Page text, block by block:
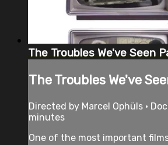
The Troubles We've Seen
The Troubles We've
Directed by Marcel Ophüls •
minutes
One of the most important